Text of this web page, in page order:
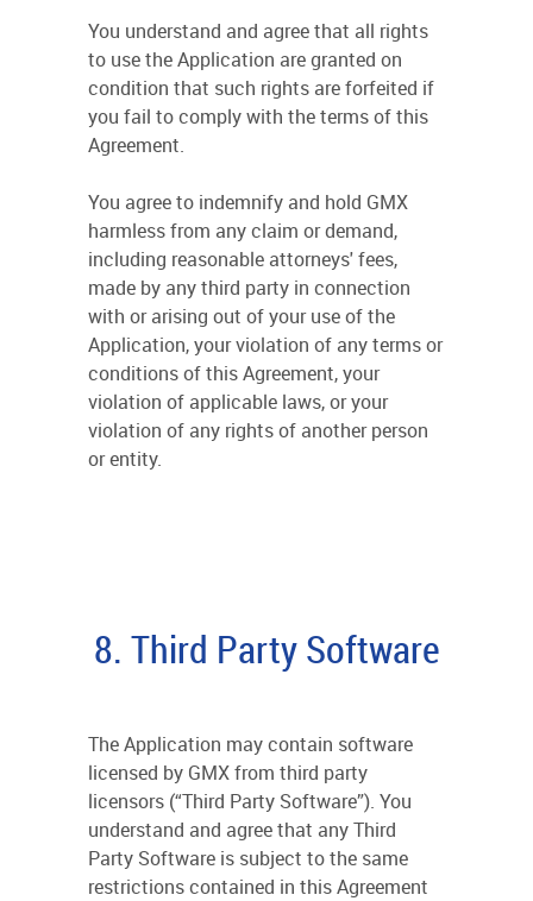
You understand and agree that all rights
to use the Application are granted on
condition that such rights are forfeited if
you fail to comply with the terms of this
Agreement.
You agree to indemnify and hold GMX
harmless from any claim or demand,
including reasonable attorneys' fees,
made by any third party in connection
with or arising out of your use of the
Application, your violation of any terms or
conditions of this Agreement, your
violation of applicable laws, or your
violation of any rights of another person
or entity.
8. Third Party Software
The Application may contain software
licensed by GMX from third party
licensors (“Third Party Software”). You
understand and agree that any Third
Party Software is subject to the same
restrictions contained in this Agreement